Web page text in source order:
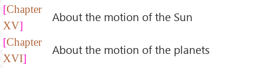
Chapter
XV
About the motion of the Sun
Chapter
XVI
About the motion of the planets